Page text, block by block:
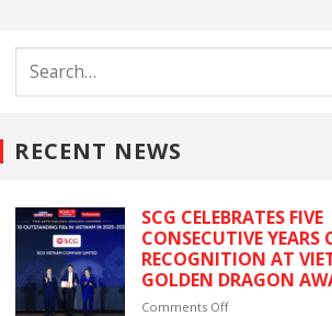
RECENT NEWS
SCG CELEBRATES FIVE
CONSECUTIVE YEARS
RECOGNITION AT VIETNAM’S
GOLDEN DRAGON
The latest recognition
Comments Offon